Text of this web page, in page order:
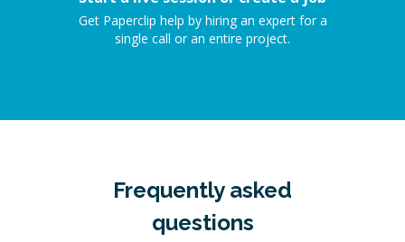
Get Paperclip help by hiring an expert for a
single call or an entire project.
Frequently asked
questions